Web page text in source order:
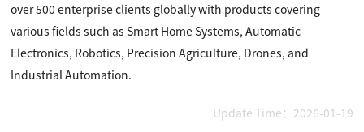
over 500 enterprise clients globally with products covering
various fields such as Smart Home Systems, Automatic
Electronics, Robotics, Precision Agriculture, Drones, and
Industrial Automation.
Update Time：2026-01-19